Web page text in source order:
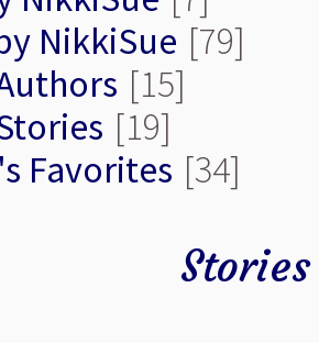
NikkiSue [79]
[15]
[19]
Favorites [34]